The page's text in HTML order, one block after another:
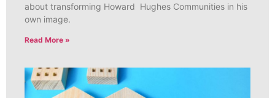
about transforming Howard Hughes Communities in his
own image.
Read More »